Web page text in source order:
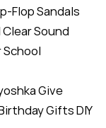
Flop Sandals
Sound
School
Give
Gifts DIY